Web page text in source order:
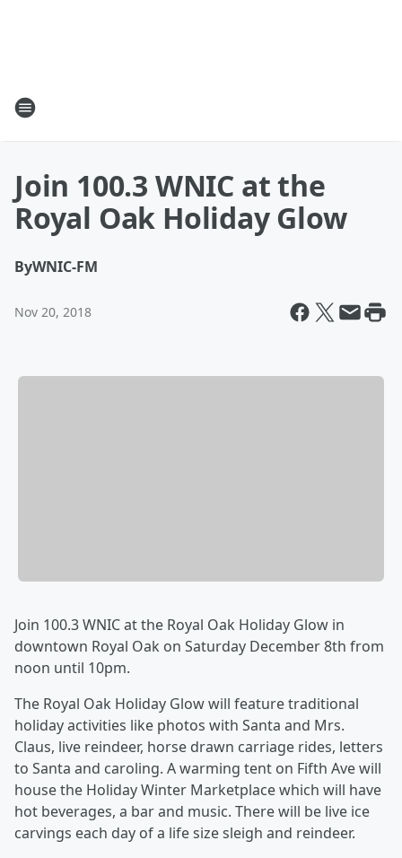
Join 100.3 WNIC at the
Royal Oak Holiday Glow
ByWNIC-FM
Nov 20, 2018
Join 100.3 WNIC at the Royal Oak Holiday Glow in
downtown Royal Oak on Saturday December 8th from
noon until 10pm.
The Royal Oak Holiday Glow will feature traditional
holiday activities like photos with Santa and Mrs.
Claus, live reindeer, horse drawn carriage rides, letters
to Santa and caroling. A warming tent on Fifth Ave will
house the Holiday Winter Marketplace which will have
hot beverages, a bar and music. There will be live ice
carvings each day of a life size sleigh and reindeer.